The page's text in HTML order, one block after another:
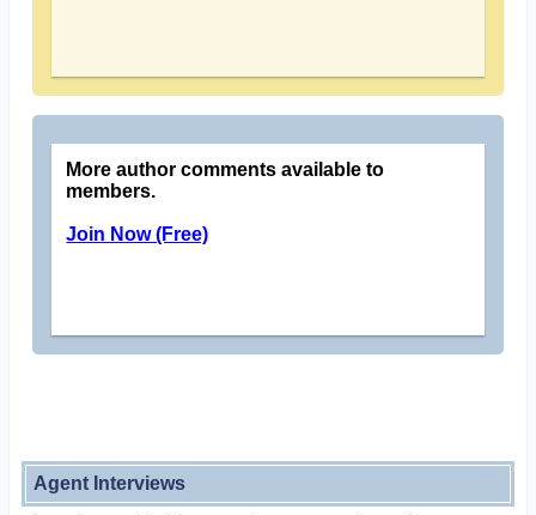
More author comments available to
members.
Join Now (Free)
Agent Interviews